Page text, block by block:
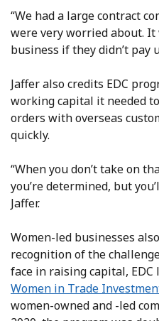
“We had a large contract
were very worried about. It
business if they didn’t pay
Jaffer also credits EDC
working capital it needed
orders with overseas
quickly.
“When you don’t take on
you’re determined, but
Jaffer.
Women-led businesses
recognition of the
face in raising capital,
Women in Trade
women-owned and -led